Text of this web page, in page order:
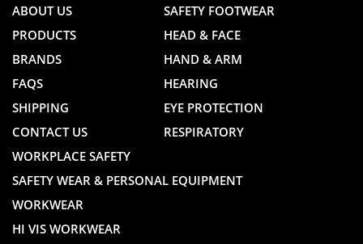
ABOUT US
PRODUCTS
BRANDS
FAQS
SHIPPING
CONTACT US
SAFETY FOOTWEAR
HEAD & FACE
HAND & ARM
HEARING
EYE PROTECTION
RESPIRATORY
WORKPLACE SAFETY
SAFETY WEAR & PERSONAL EQUIPMENT
WORKWEAR
HI VIS WORKWEAR